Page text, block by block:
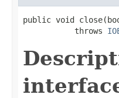
public void
           throws